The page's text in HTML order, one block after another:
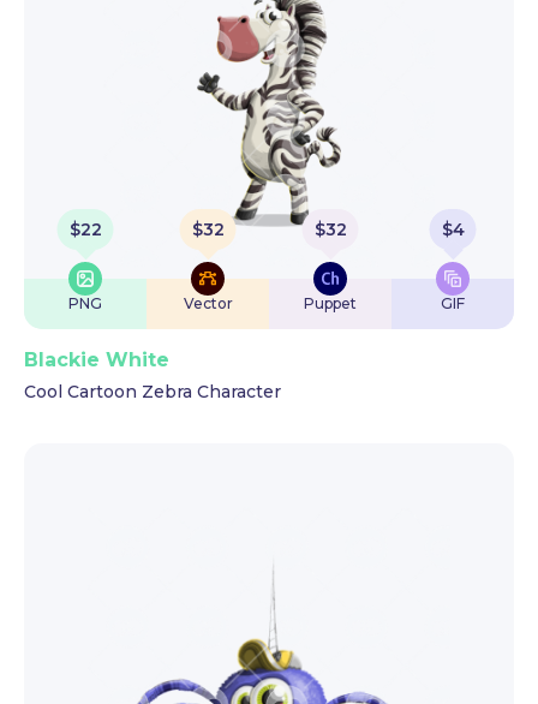
$22
PNG
$32
Vector
$32
Puppet
$4
GIF
Blackie White
Cool Cartoon Zebra Character